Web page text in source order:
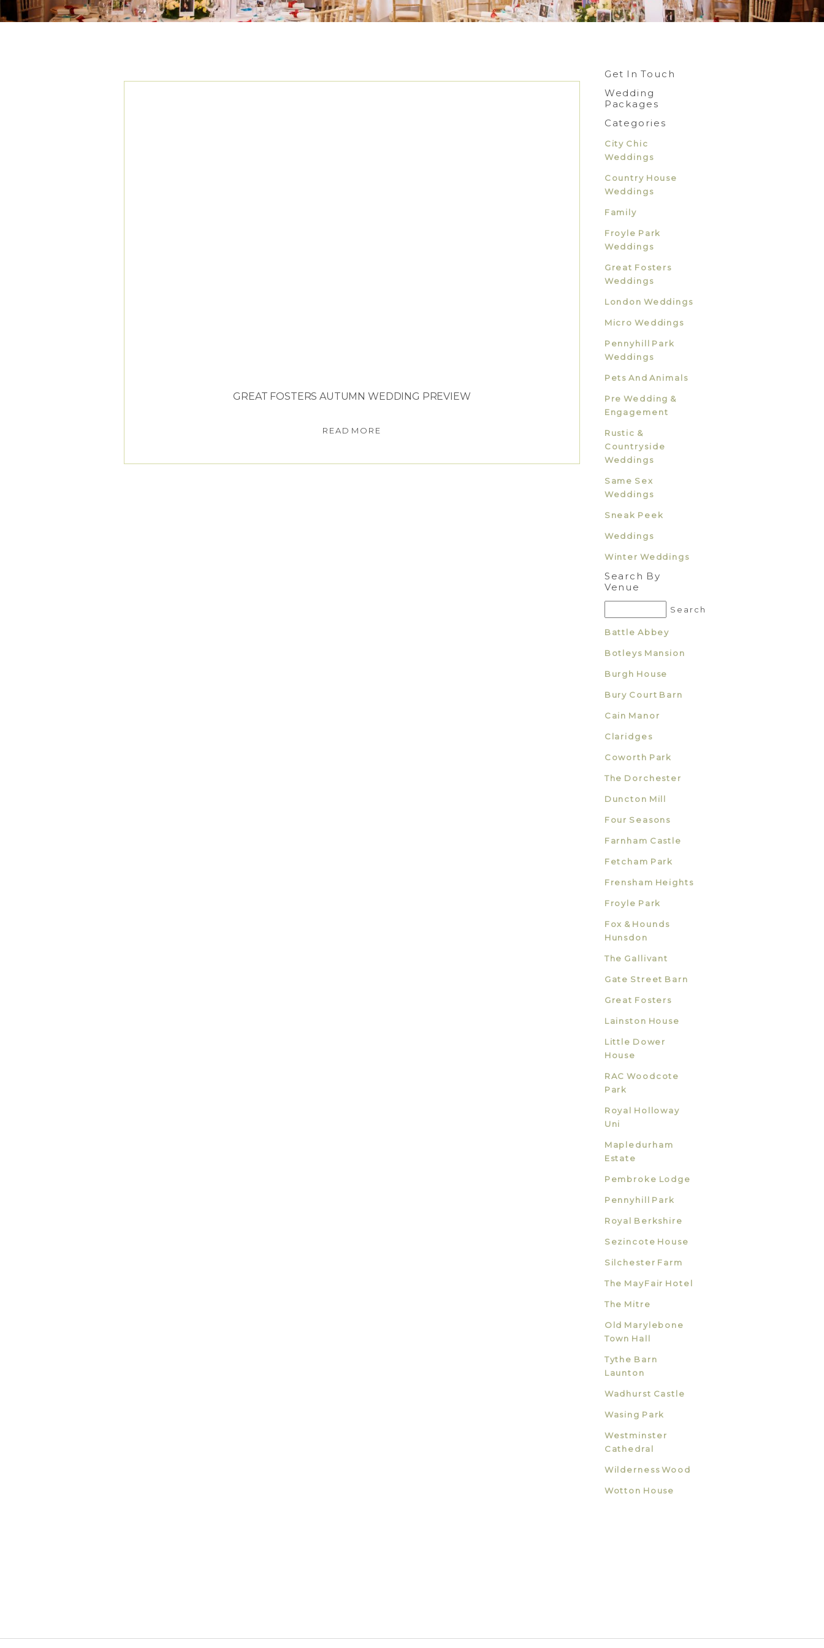
GREAT FOSTERS AUTUMN WEDDING PREVIEW
READ MORE
Get In Touch
Wedding
Packages
Categories
City Chic
Weddings
Country House
Weddings
Family
Froyle Park
Weddings
Great Fosters
Weddings
London Weddings
Micro Weddings
Pennyhill Park
Weddings
Pets And Animals
Pre Wedding &
Engagement
Rustic &
Countryside
Weddings
Same Sex
Weddings
Sneak Peek
Weddings
Winter Weddings
Search By
Venue
Battle Abbey
Botleys Mansion
Burgh House
Bury Court Barn
Cain Manor
Claridges
Coworth Park
The Dorchester
Duncton Mill
Four Seasons
Farnham Castle
Fetcham Park
Frensham Heights
Froyle Park
Fox & Hounds
Hunsdon
The Gallivant
Gate Street Barn
Great Fosters
Lainston House
Little Dower
House
RAC Woodcote
Park
Royal Holloway
Uni
Mapledurham
Estate
Pembroke Lodge
Pennyhill Park
Royal Berkshire
Sezincote House
Silchester Farm
The MayFair Hotel
The Mitre
Old Marylebone
Town Hall
Tythe Barn
Launton
Wadhurst Castle
Wasing Park
Westminster
Cathedral
Wilderness Wood
Wotton House